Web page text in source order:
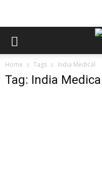
Home Tags India Medical
Tag: India Medical